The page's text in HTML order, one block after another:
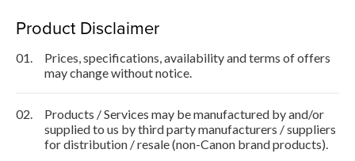
Product Disclaimer
01.
Prices, specifications, availability and terms of offers
may change without notice.
02.
Products / Services may be manufactured by and/or
supplied to us by third party manufacturers / suppliers
for distribution / resale (non-Canon brand products).